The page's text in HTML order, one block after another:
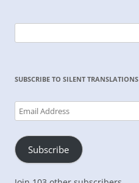
for:
SUBSCRIBE TO SILENT TRANSLATIONS
Email
Address
Subscribe